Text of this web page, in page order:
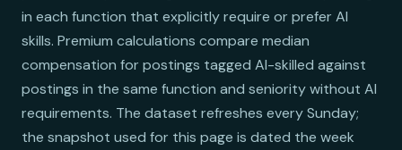
in each function that explicitly require or prefer AI
skills. Premium calculations compare median
compensation for postings tagged AI-skilled against
postings in the same function and seniority without AI
requirements. The dataset refreshes every Sunday;
the snapshot used for this page is dated the week